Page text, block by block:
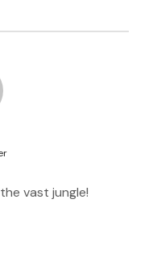
vast jungle!